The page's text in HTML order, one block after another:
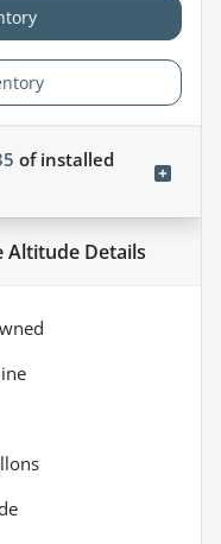
ofinstalled
Altitude Details